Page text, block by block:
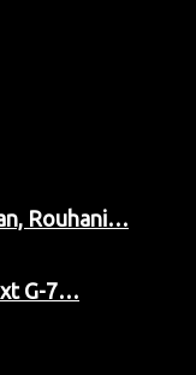
Rouhani…
G-7…